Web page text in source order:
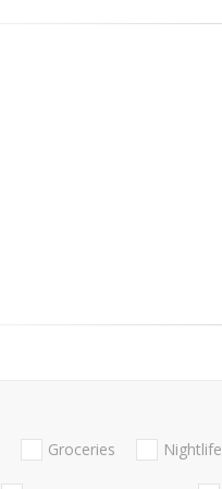
Groceries Nightlife